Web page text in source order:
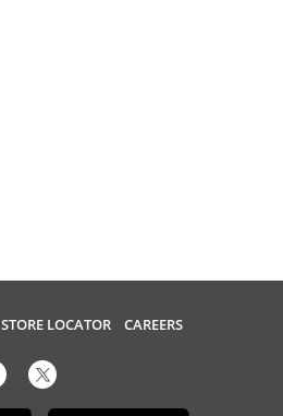
STORE LOCATOR CAREERS